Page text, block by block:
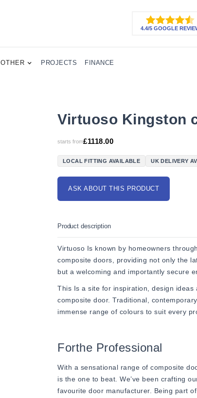
4.4/5 GOOGLE
OTHER PROJECTS FINANCE
Virtuoso Kingston
starts from£1118.00
LOCAL FITTING AVAILABLE UK DELIVERY
ASK ABOUT THIS PRODUCT
Product description
Virtuoso Is known by homeowners
composite doors, providing not only the
but a welcoming and importantly secure
This Is a site for inspiration, design
composite door. Traditional,
immense range of colours to suit every
Forthe Professional
With a sensational range of composite
is the one to beat. We’ve been crafting
favourite door manufacturer. Being part